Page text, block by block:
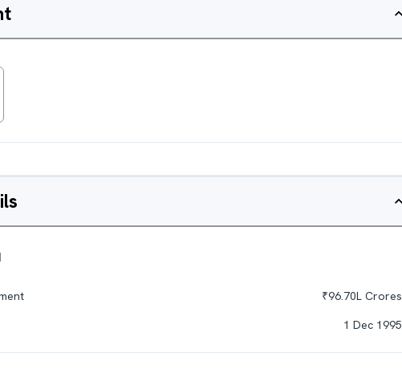
₹96.70L Crores
1 Dec 1995